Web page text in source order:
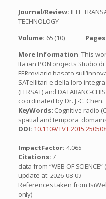
Journal/Review: IEEE
TECHNOLOGY
Volume: 65 (10)
More Information: This
Italian PON projects Studio
FERroviario basato
SATellitari e della loro
(FERSAT) and DATABANC-
coordinated by Dr. J.-C. Chen.
KeyWords: Cognitive radio
spatial and temporal
DOI: 10.1109/
ImpactFactor: 4.066
Citations: 7
data from “WEB OF
update at: 2026-08-09
References taken from
only)